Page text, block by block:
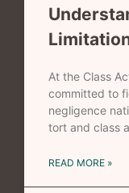
At the Class
committed to
negligence
tort and class
READ MORE »